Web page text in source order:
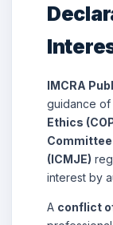
IMCRA
guidance of
Ethics
(ICMJE)
interest by
A conflict